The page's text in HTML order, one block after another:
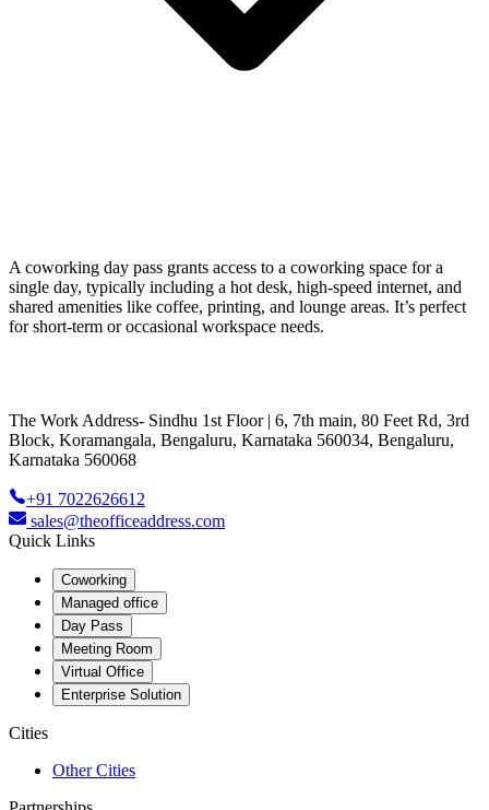
A coworking day pass grants access to a coworking space for a
single day, typically including a hot desk, high-speed internet, and
shared amenities like coffee, printing, and lounge areas. It’s perfect
for short-term or occasional workspace needs.
The Work Address- Sindhu 1st Floor | 6, 7th main, 80 Feet Rd, 3rd
Block, Koramangala, Bengaluru, Karnataka 560034, Bengaluru,
Karnataka 560068
+91 7022626612
sales@theofficeaddress.com
Quick Links
Coworking
Managed office
Day Pass
Meeting Room
Virtual Office
Enterprise Solution
Cities
Other Cities